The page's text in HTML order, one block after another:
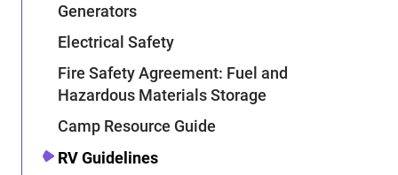
Generators
Electrical Safety
Fire Safety Agreement: Fuel and
Hazardous Materials Storage
Camp Resource Guide
RV Guidelines